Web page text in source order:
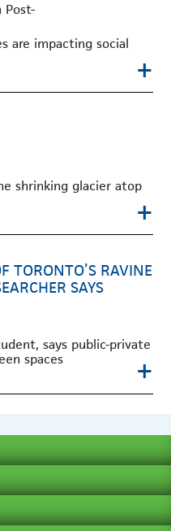
Post-
are impacting social
+
shrinking glacier atop
+
TORONTO’S RAVINE
SAYS
says public-private
spaces
+